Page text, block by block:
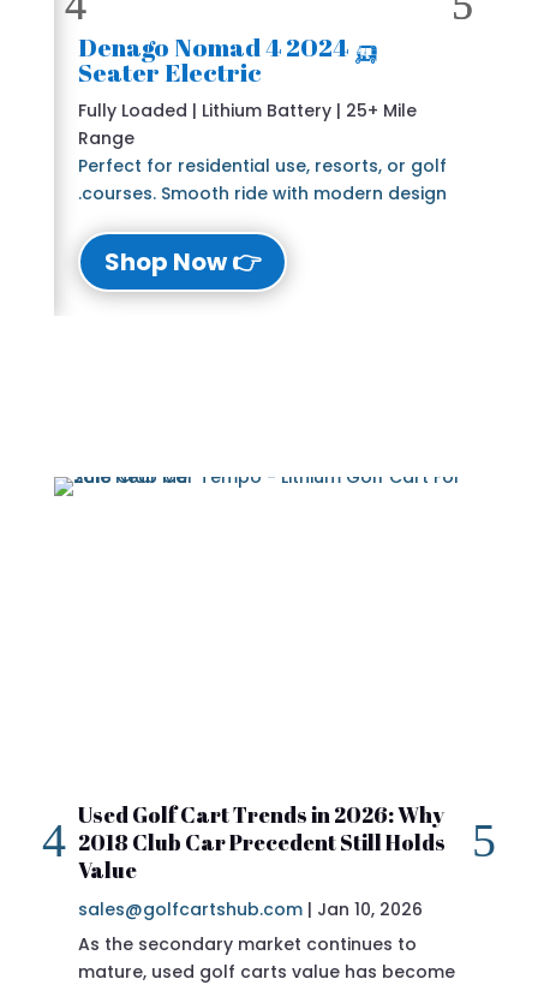
🛺 2024 Denago Nomad 4
Seater Electric
Fully Loaded | Lithium Battery | 25+ Mile
Range
Perfect for residential use, resorts, or golf
courses. Smooth ride with modern design.
👉 Shop Now
Used Golf Cart Trends in 2026: Why
2018 Club Car Precedent Still Holds
Value
sales@golfcartshub.com | Jan 10, 2026
As the secondary market continues to
mature, used golf carts value has become